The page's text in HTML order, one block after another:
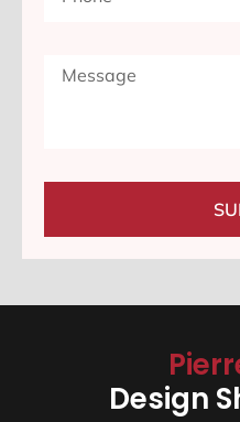
Design